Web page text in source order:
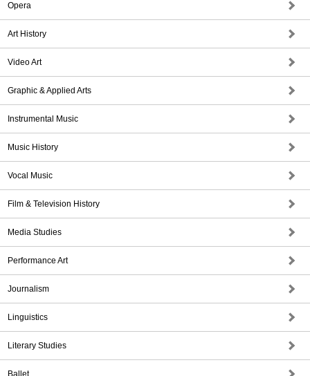
Opera
Art History
Video Art
Graphic & Applied Arts
Instrumental Music
Music History
Vocal Music
Film & Television History
Media Studies
Performance Art
Journalism
Linguistics
Literary Studies
Ballet